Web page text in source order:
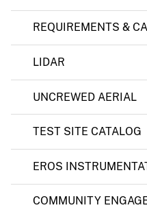
x
l
n
(
REQUIREMENTS &
LIDAR
UNCREWED AERIAL
TEST SITE CATALOG
EROS
COMMUNITY